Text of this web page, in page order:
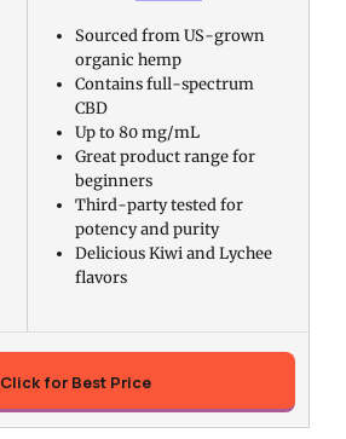
Sourced from US-grown
organic hemp
Contains full-spectrum
CBD
Up to 80 mg/mL
Great product range for
beginners
Third-party tested for
potency and purity
Delicious Kiwi and Lychee
flavors
Click for Best Price